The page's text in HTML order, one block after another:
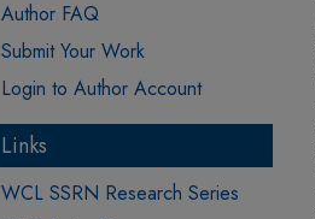
Author FAQ
Submit Your Work
Login to Author Account
Links
WCL SSRN Research Series